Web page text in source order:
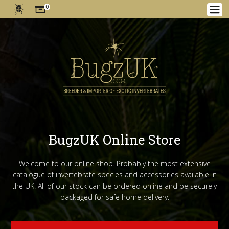
0
BugzUK Online Store
Welcome to our online shop. Probably the most extensive
catalogue of invertebrate species and accessories available in
the UK. All of our stock can be ordered online and be securely
packaged for safe home delivery.